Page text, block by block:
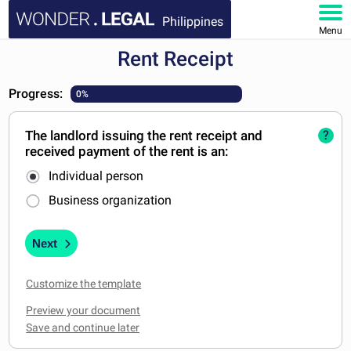
Philippines
Menu
DOCUMENTS
FAQ
MY ACCOUNT
Rent Receipt
Progress: 0%
The landlord issuing the rent receipt and
received payment of the rent is an:
Individual person
Business organization
?
Next
Customize the template
Preview your document